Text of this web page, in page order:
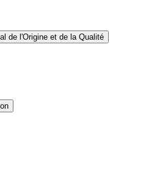
de l'Origine et de la Qualité